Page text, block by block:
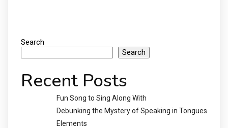
Search
Search
Recent Posts
Fun Song to Sing Along With
Debunking the Mystery of Speaking in Tongues
Elements